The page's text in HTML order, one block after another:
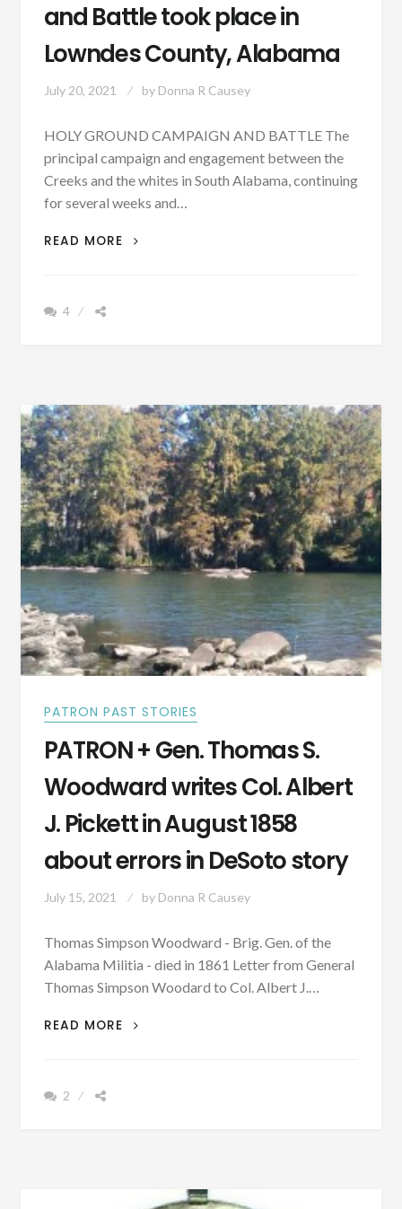
and Battle took place in
Lowndes County, Alabama
July 20, 2021 by Donna R Causey
HOLY GROUND CAMPAIGN AND BATTLE The
principal campaign and engagement between the
Creeks and the whites in South Alabama, continuing
for several weeks and…
READ MORE
PATRON
CAMPAIGN
AND
BATTLE
TOOK
PLACE
IN
LOWNDES
COUNTY,
ALABAMA
4
PATRON PAST STORIES
PATRON + Gen. Thomas S.
Woodward writes Col. Albert
J. Pickett in August 1858
about errors in DeSoto story
July 15, 2021 by Donna R Causey
Thomas Simpson Woodward - Brig. Gen. of the
Alabama Militia - died in 1861 Letter from General
Thomas Simpson Woodard to Col. Albert J.…
READ MORE
PATRON
2